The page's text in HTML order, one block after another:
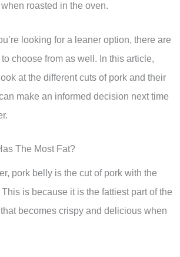
roasted in the oven.
looking for a leaner option, there are
choose from as well. In this article,
at the different cuts of pork and their
make an informed decision next time
The Most Fat?
pork belly is the cut of pork with the
is because it is the fattiest part of the
that becomes crispy and delicious when